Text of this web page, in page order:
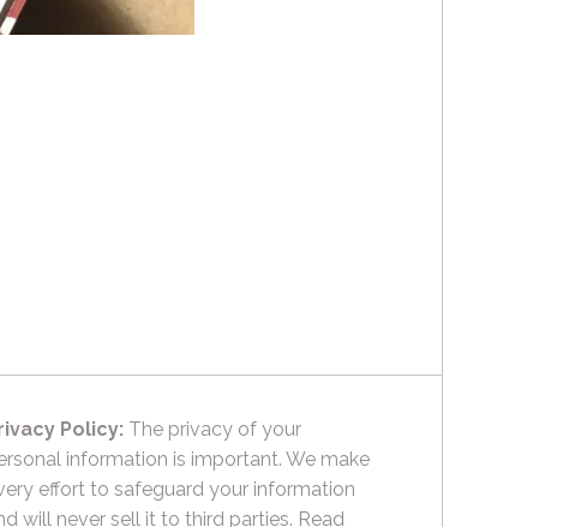
Policy: The privacy of your
information is important. We make
effort to safeguard your information
will never sell it to third parties. Read